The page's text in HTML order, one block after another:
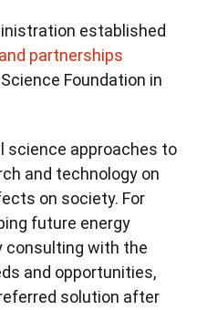
established
partnerships
Foundation in
science approaches to
and technology on
on society. For
future energy
consulting with the
and opportunities,
solution after